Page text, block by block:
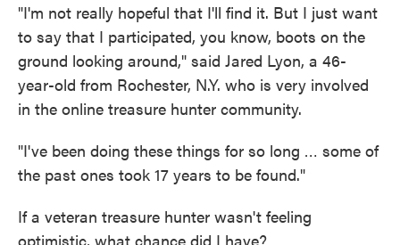
"I'm not really hopeful that I'll find it. But I just want
to say that I participated, you know, boots on the
ground looking around," said Jared Lyon, a 46-
year-old from Rochester, N.Y. who is very involved
in the online treasure hunter community.
"I've been doing these things for so long … some of
the past ones took 17 years to be found."
If a veteran treasure hunter wasn't feeling
optimistic, what chance did I have?